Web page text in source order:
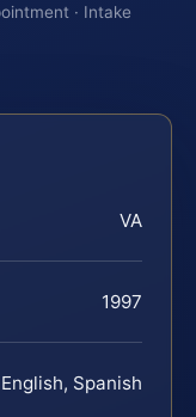
· Intake
VA
1997
English, Spanish